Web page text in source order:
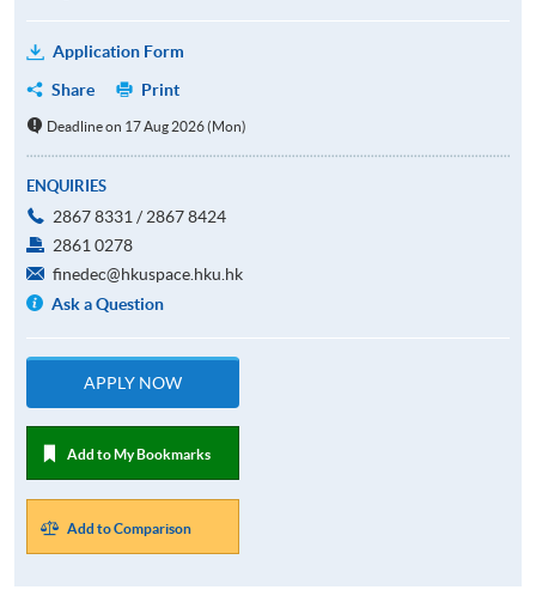
Application Form
Share
Print
Deadline on 17 Aug 2026 (Mon)
ENQUIRIES
2867 8331 / 2867 8424
2861 0278
finedec@hkuspace.hku.hk
Ask a Question
APPLY NOW
Add to My Bookmarks
Add to Comparison